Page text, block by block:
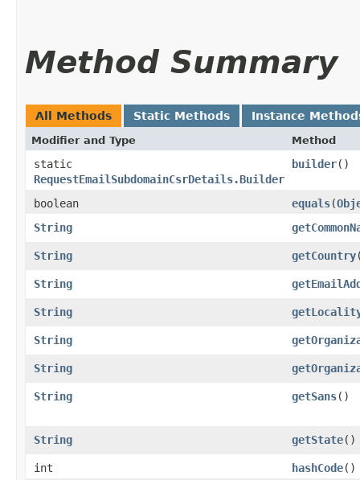
Method Summary
All Methods Static Methods Instance
Modifier and Type Method
static
RequestEmailSubdomainCsrDetails.Builder
builder()
boolean equals​(
String
String getCountry
String
String
String
String
String getSans()
String getState()
int hashCode()